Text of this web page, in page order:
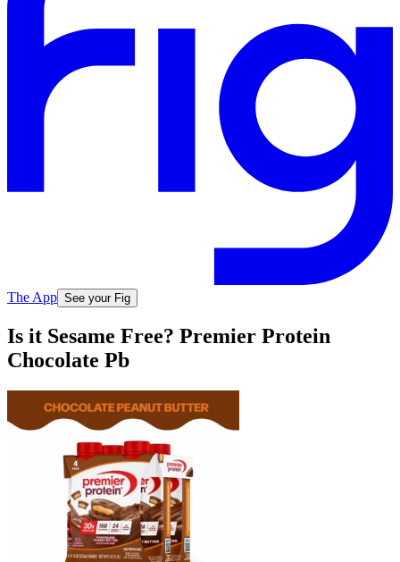
The App See your Fig
Is it Sesame Free? Premier Protein
Chocolate Pb